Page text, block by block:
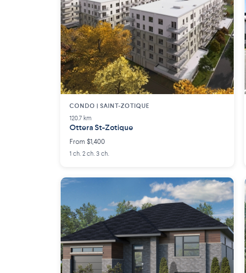
CONDO | SAINT-ZOTIQUE
120.7 km
Ottera St-Zotique
From $1,400
1 ch. 2 ch. 3 ch.